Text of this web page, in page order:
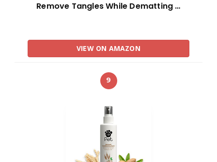
Remove Tangles While Dematting …
VIEW ON AMAZON
9